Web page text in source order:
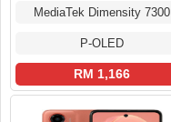
MediaTek Dimensity 7300
P-OLED
RM 1,166